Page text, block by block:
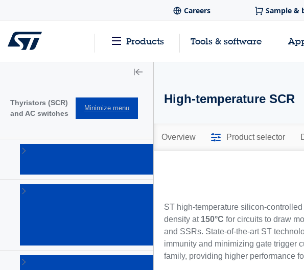
Careers Sample &
Products Tools & software
Thyristors (SCR)
and AC switches
Minimize menu
specific
products
Thyristors
High-temperature SCR
Overview Product selector
ST high-temperature silicon-
density at 150°C for circuits to draw
and SSRs. State-of-the-art ST
immunity and minimizing gate trigger
family, providing higher performance